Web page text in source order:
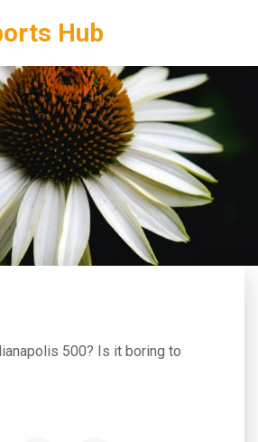
Hub
500? Is it boring to